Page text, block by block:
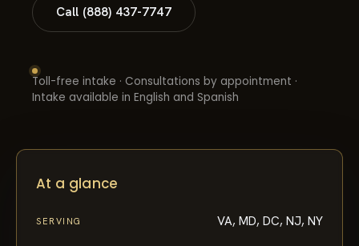
Call (888) 437-7747
Toll-free intake · Consultations by appointment ·
Intake available in English and Spanish
At a glance
SERVING VA, MD, DC, NJ, NY